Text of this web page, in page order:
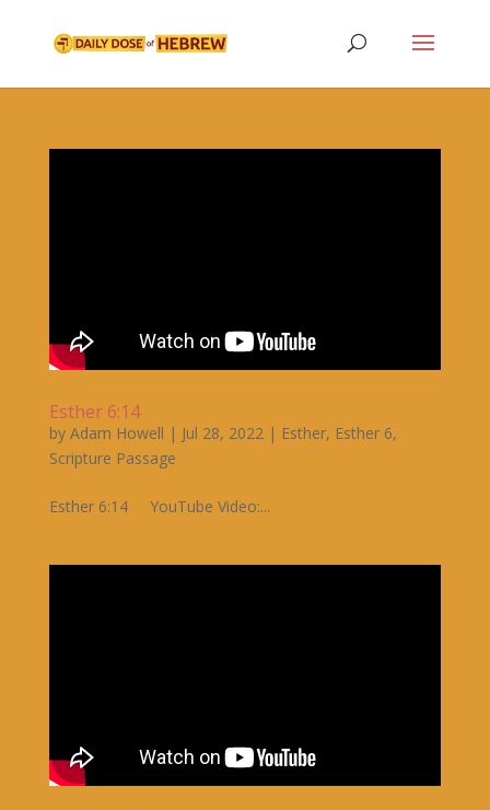
Esther 6:14
by Adam Howell | Jul 28, 2022 | Esther, Esther 6,
Scripture Passage
Esther 6:14 YouTube Video:...